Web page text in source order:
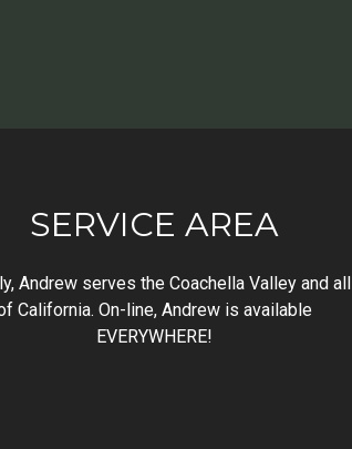
SERVICE AREA
Andrew serves the Coachella Valley and all
California. On-line, Andrew is available
EVERYWHERE!